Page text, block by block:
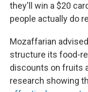
they'll win a $20
people actually do
Mozaffarian
structure its food-
discounts on fruits
research showing